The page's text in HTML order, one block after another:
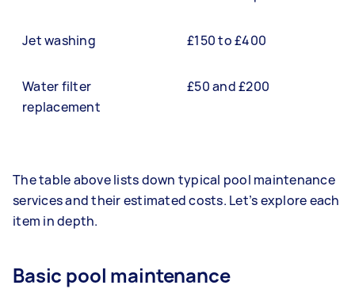
Jet washing £150 to £400
Water filter
replacement
£50 and £200
The table above lists down typical pool maintenance
services and their estimated costs. Let’s explore each
item in depth.
Basic pool maintenance